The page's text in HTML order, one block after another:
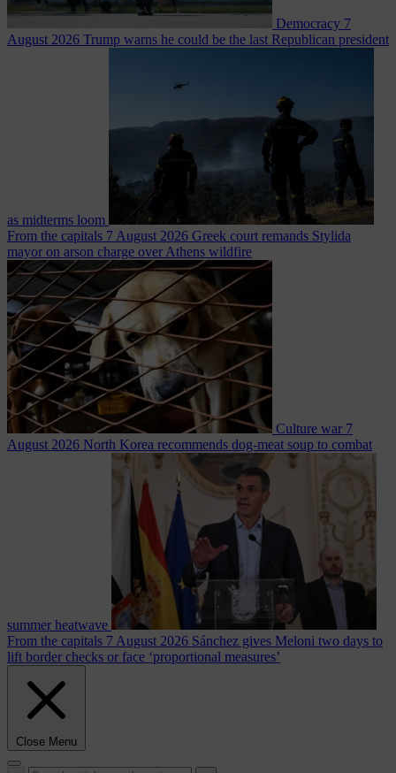
Democracy 7
August 2026 Trump warns he could be the last Republican president
as midterms loom
From the capitals 7 August 2026 Greek court remands Stylida
mayor on arson charge over Athens wildfire
Culture war 7
August 2026 North Korea recommends dog-meat soup to combat
summer heatwave
From the capitals 7 August 2026 Sánchez gives Meloni two days to
lift border checks or face ‘proportional measures’
Close Menu